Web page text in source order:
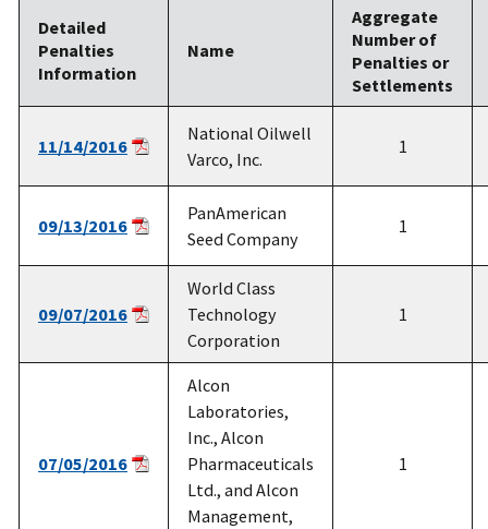
Detailed
Penalties
Information
Name
Aggregate
Number of
Penalties or
Settlements
11/14/2016
National Oilwell
Varco, Inc.
1
09/13/2016
PanAmerican
Seed Company
1
09/07/2016
World Class
Technology
Corporation
1
07/05/2016
Alcon
Laboratories,
Inc., Alcon
Pharmaceuticals
Ltd., and Alcon
Management,
1